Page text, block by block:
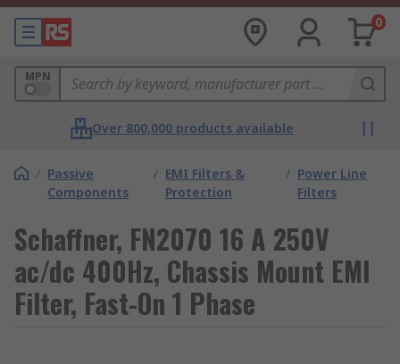
0
MPN
Over 800,000 products available
/ Passive
Components
/ EMI Filters &
Protection
/ Power Line
Filters
Schaffner, FN2070 16 A 250V
ac/dc 400Hz, Chassis Mount EMI
Filter, Fast-On 1 Phase